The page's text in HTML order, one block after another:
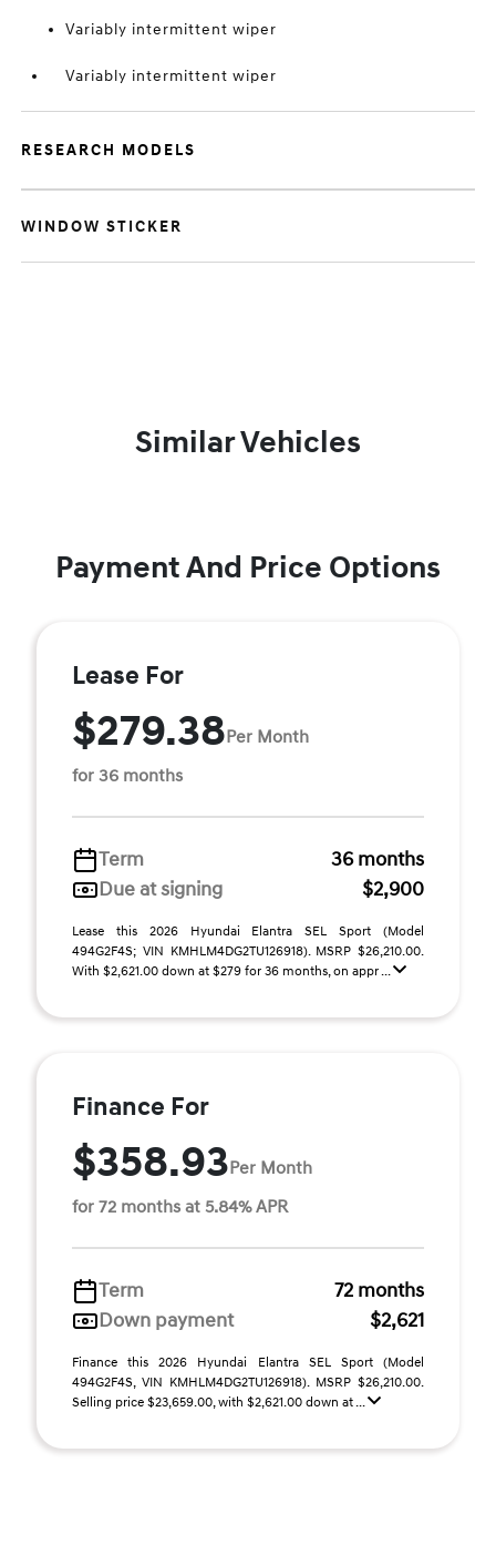
Variably intermittent wiper
Variably intermittent wiper
RESEARCH MODELS
WINDOW STICKER
Similar Vehicles
Payment And Price Options
Lease For
$279.38Per Month
for 36 months
Term
36 months
Due at signing
$2,900
Lease this 2026 Hyundai Elantra SEL Sport (Model
494G2F4S; VIN KMHLM4DG2TU126918). MSRP $26,210.00.
With $2,621.00 down at $279 for 36 months, on appr ...
Finance For
$358.93Per Month
for 72 months at 5.84% APR
Term
72 months
Down payment
$2,621
Finance this 2026 Hyundai Elantra SEL Sport (Model
494G2F4S, VIN KMHLM4DG2TU126918). MSRP $26,210.00.
Selling price $23,659.00, with $2,621.00 down at ...